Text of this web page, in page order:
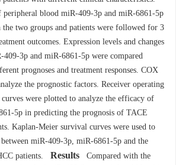
peripheral blood miR-409-3p and miR-6861-5p
the two groups and patients were followed for 3
outcomes. Expression levels and changes
3p and miR-6861-5p were compared
prognoses and treatment responses. COX
the prognostic factors. Receiver operating
were plotted to analyze the efficacy of
5p in predicting the prognosis of TACE
Kaplan-Meier survival curves were used to
miR-409-3p, miR-6861-5p and the
patients.
Results Compared with the